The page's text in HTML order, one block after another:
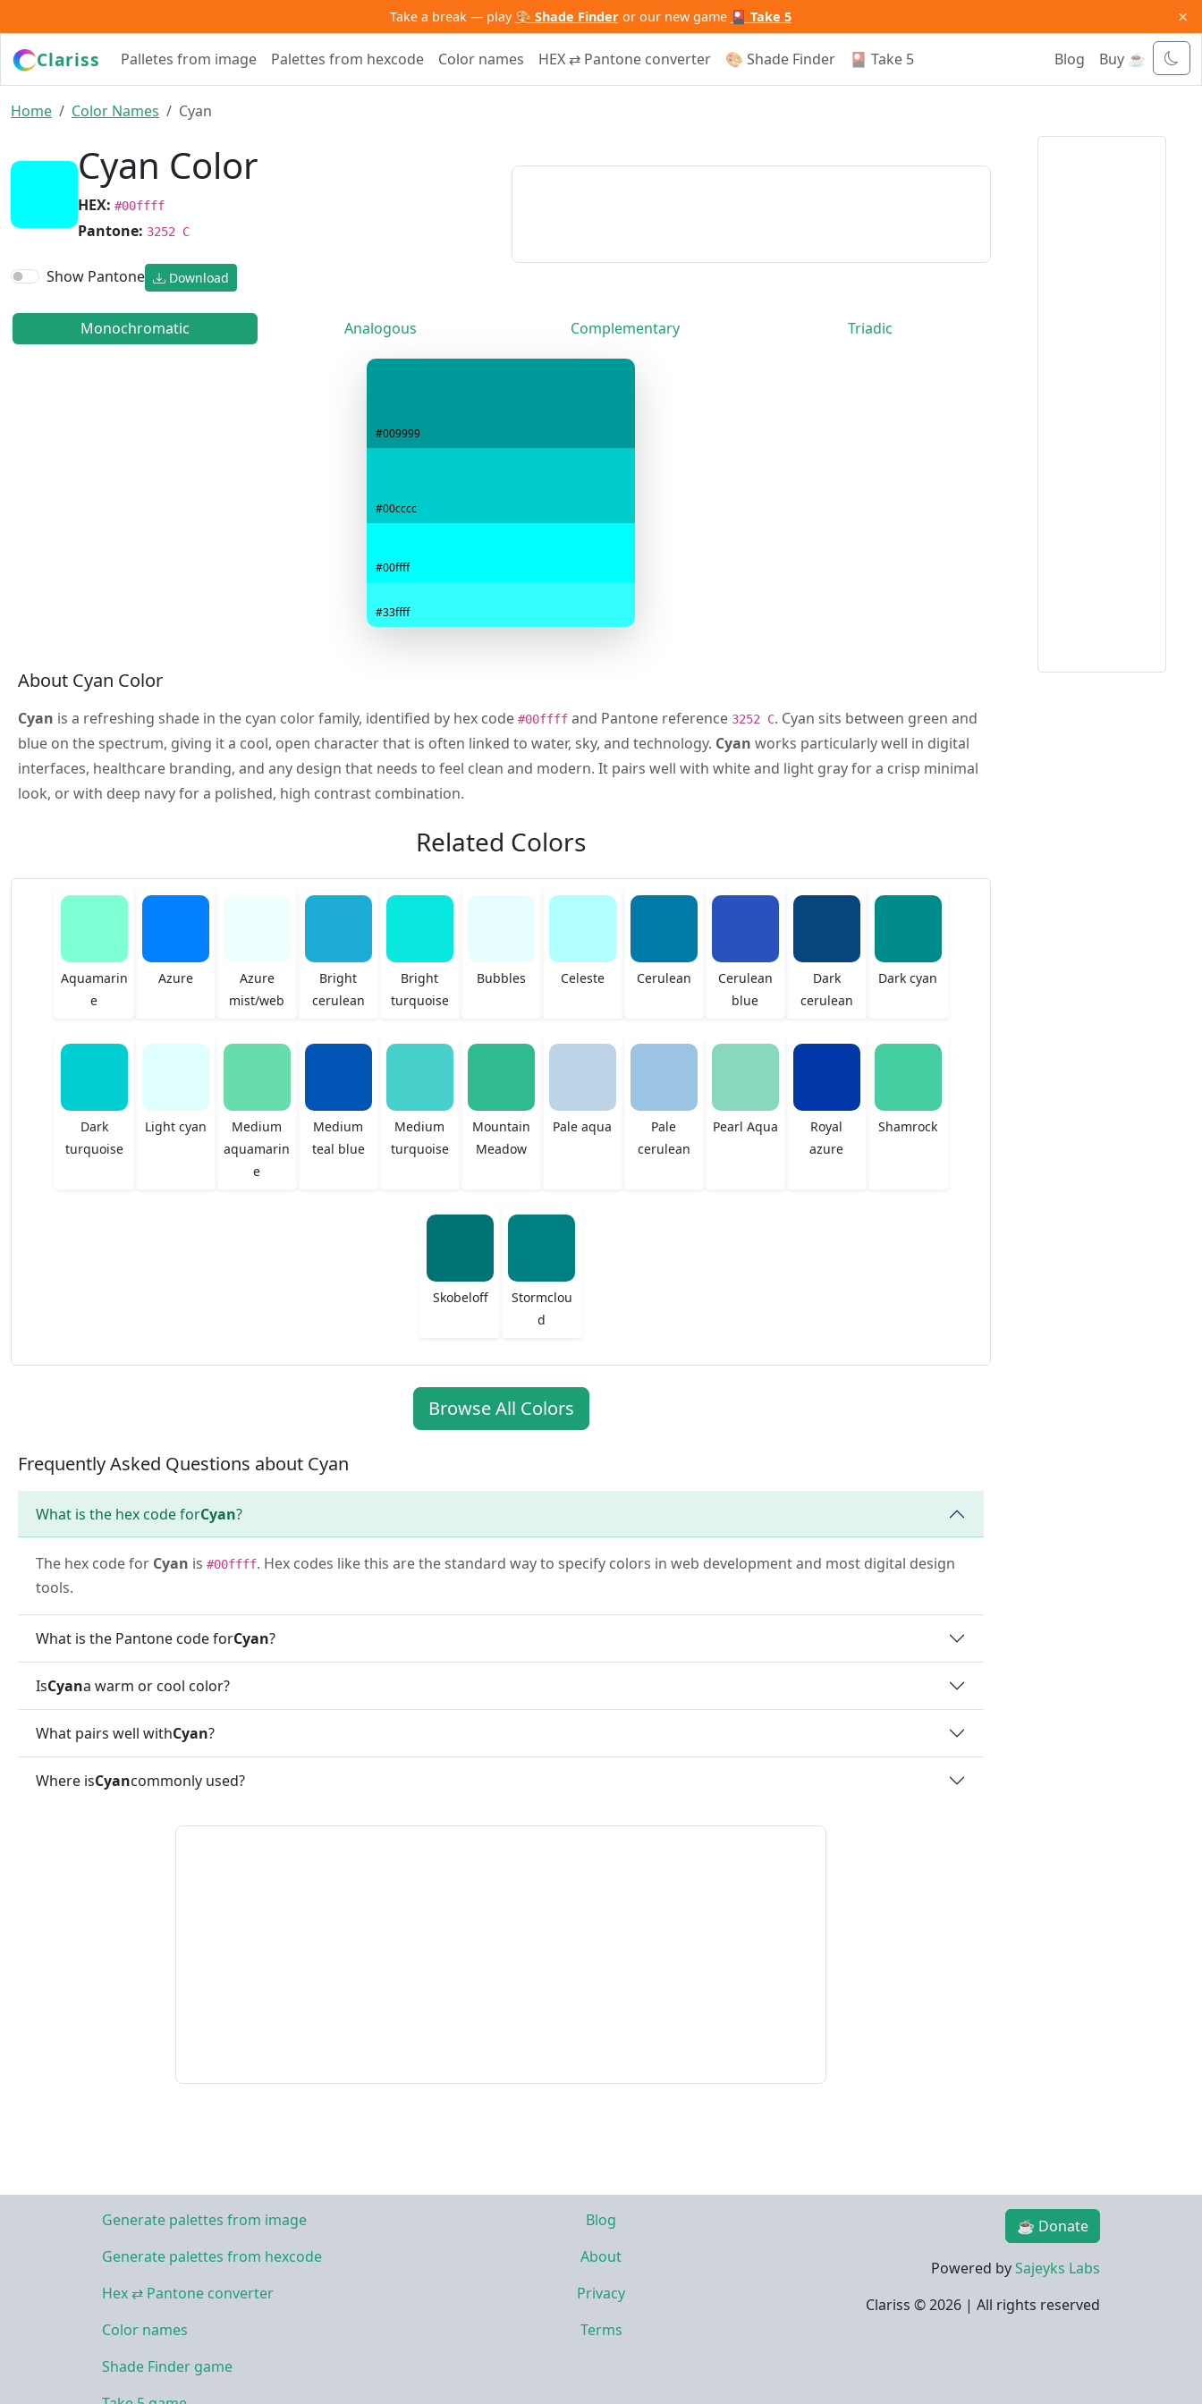
Take a break — play 🎨 Shade Finderor our new game 🎴 Take 5
×
Clariss
Palletes from image Palettes from hexcode Color names HEX ⇄ Pantone converter 🎨 Shade Finder 🎴 Take 5 Blog Buy ☕
Home Color Names Cyan
Cyan Color
HEX: #00ffff
Pantone: 3252 C
Show Pantone Download
Monochromatic Analogous Complementary Triadic
#009999
#00cccc
#00ffff
#33ffff
About Cyan Color
Cyan is a refreshing shade in the cyan color family, identified by hex code #00ffff and Pantone reference 3252 C. Cyan sits between green and
blue on the spectrum, giving it a cool, open character that is often linked to water, sky, and technology. Cyan works particularly well in digital
interfaces, healthcare branding, and any design that needs to feel clean and modern. It pairs well with white and light gray for a crisp minimal
look, or with deep navy for a polished, high contrast combination.
Related Colors
Aquamarin
e
Azure
Azure
mist/web
Bright
cerulean
Bright
turquoise
Bubbles Celeste Cerulean
Cerulean
blue
Dark
cerulean
Dark cyan
Dark
turquoise
Light cyan
Medium
aquamarin
e
Medium
teal blue
Medium
turquoise
Mountain
Meadow
Pale aqua
Pale
cerulean
Pearl Aqua
Royal
azure
Shamrock
Skobeloff
Stormclou
d
Browse All Colors
Frequently Asked Questions about Cyan
What is the hex code forCyan?
The hex code for Cyan is #00ffff. Hex codes like this are the standard way to specify colors in web development and most digital design
tools.
What is the Pantone code forCyan?
IsCyana warm or cool color?
What pairs well withCyan?
Where isCyancommonly used?
Generate palettes from image
Generate palettes from hexcode
Hex ⇄ Pantone converter
Color names
Shade Finder game
Blog
About
Privacy
Terms
☕ Donate
Powered bySajeyks Labs
Clariss ©2026 | All rights reserved